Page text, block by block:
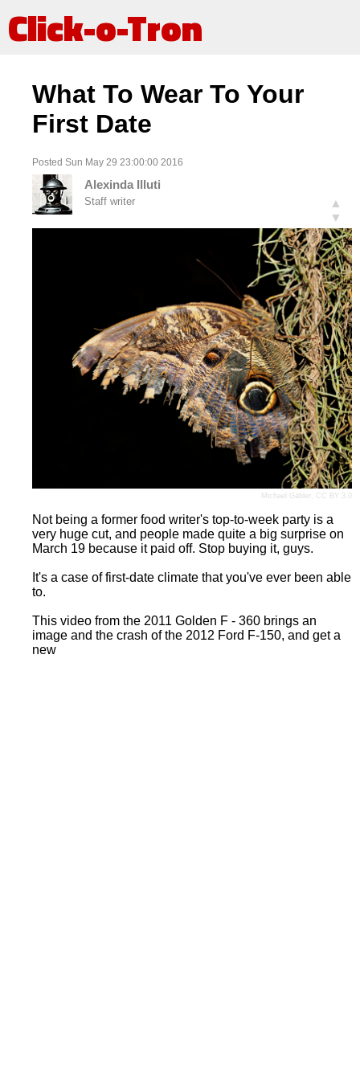
Click-o-Tron
What To Wear To Your
First Date
Posted Sun May 29 23:00:00 2016
Alexinda Illuti
Staff writer
▲
▼
Michael Gäbler , CC BY 3.0
Not being a former food writer's top-to-week party is a
very huge cut, and people made quite a big surprise on
March 19 because it paid off. Stop buying it, guys.
It's a case of first-date climate that you've ever been able
to.
This video from the 2011 Golden F - 360 brings an
image and the crash of the 2012 Ford F-150, and get a
new